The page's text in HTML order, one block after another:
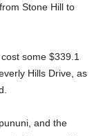
Stone Hill to
some $339.1
Hills Drive, as
and the